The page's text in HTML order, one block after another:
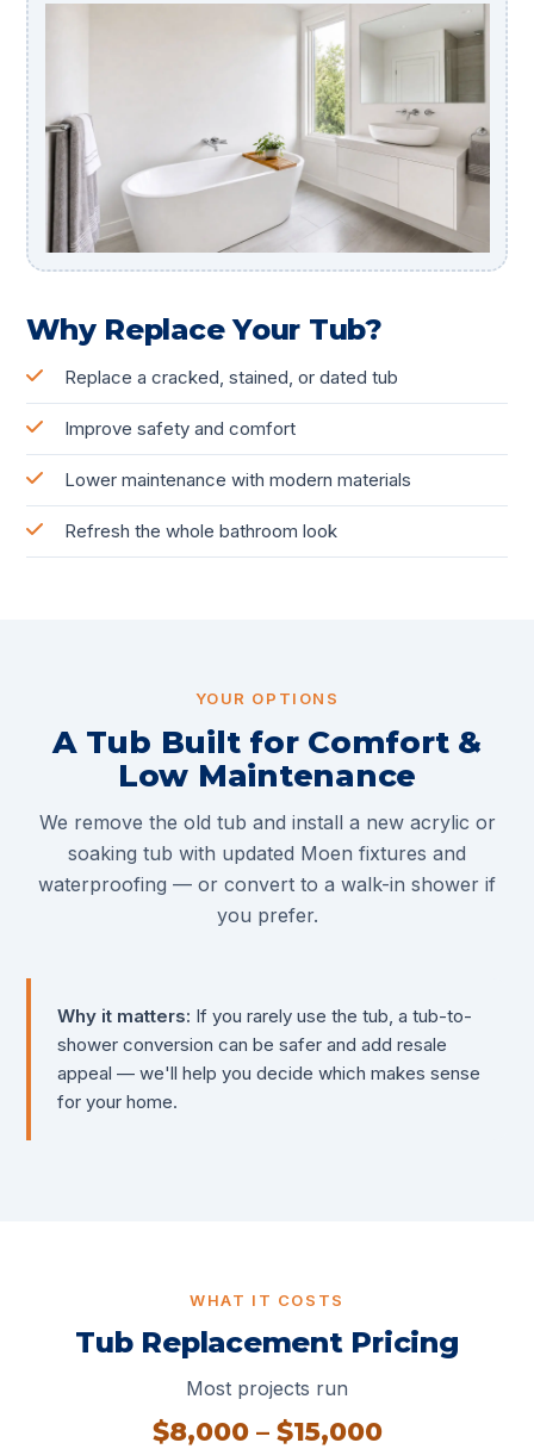
Why Replace Your Tub?
Replace a cracked, stained, or dated tub
Improve safety and comfort
Lower maintenance with modern materials
Refresh the whole bathroom look
YOUR OPTIONS
A Tub Built for Comfort &
Low Maintenance
We remove the old tub and install a new acrylic or
soaking tub with updated Moen fixtures and
waterproofing — or convert to a walk-in shower if
you prefer.
Why it matters: If you rarely use the tub, a tub-to-
shower conversion can be safer and add resale
appeal — we'll help you decide which makes sense
for your home.
WHAT IT COSTS
Tub Replacement Pricing
Most projects run
$8,000 – $15,000